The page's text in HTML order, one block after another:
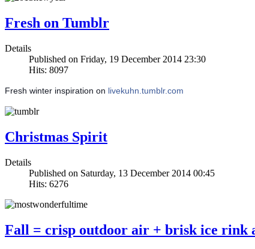
Fresh on Tumblr
Details
Published on Friday, 19 December 2014 23:30
Hits: 8097
Fresh winter inspiration on livekuhn.tumblr.com
Christmas Spirit
Details
Published on Saturday, 13 December 2014 00:45
Hits: 6276
Fall = crisp outdoor air + brisk ice rink